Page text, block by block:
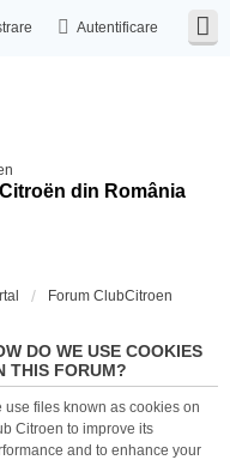
Autentificare
din România
Forum ClubCitroen
DO WE USE COOKIES
THIS FORUM?
use files known as cookies on
Citroen to improve its
and to enhance your